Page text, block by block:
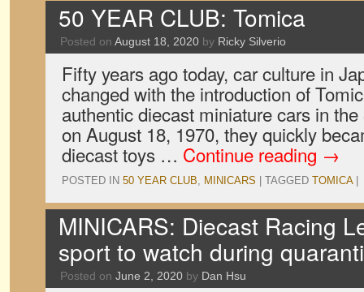
50 YEAR CLUB: Tomica
Posted on August 18, 2020 by Ricky Silverio
Fifty years ago today, car culture in
changed with the introduction of
authentic diecast miniature cars in
on August 18, 1970, they quickly
diecast toys … Continue reading →
POSTED IN 50 YEAR CLUB, MINICARS TAGGED TOMICA
MINICARS: Diecast Racing
sport to watch during
Posted on June 2, 2020 by Dan Hsu